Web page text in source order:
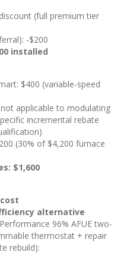
(full premium tier
-$200
installed
$400 (variable-speed
applicable to modulating
incremental rebate
(30% of $4,200 furnace
$1,600
alternative
96% AFUE two-
thermostat + repair
rebuild):